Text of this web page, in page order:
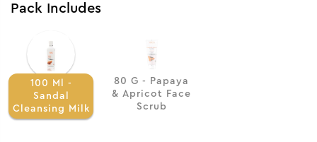
Pack Includes
100 Ml -
Sandal
Cleansing Milk
80 G - Papaya
& Apricot Face
Scrub